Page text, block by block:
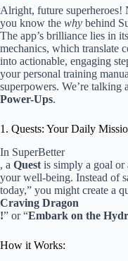
Alright, future superheroes!
you know the why behind
The app’s brilliance lies in
mechanics, which translate
into actionable, engaging
your personal training
superpowers. We’re talking
Power-Ups.
1. Quests: Your Daily
In SuperBetter
, a Quest is simply a goal or
your well-being. Instead of
today,” you might create a
Craving Dragon
!” or “Embark on the
How it Works: